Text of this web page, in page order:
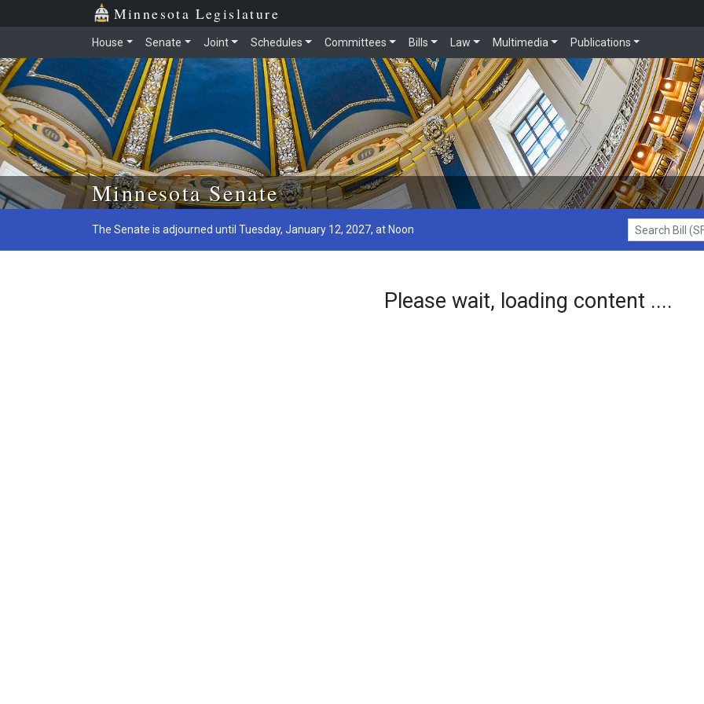
Skip to main content
Minnesota Legislature
House Senate Joint Schedules Committees Bills Law Multimedia Publications
Minnesota Senate
The Senate is adjourned until Tuesday, January 12, 2027, at Noon
Search Bill (SF1)
Please wait, loading content ....